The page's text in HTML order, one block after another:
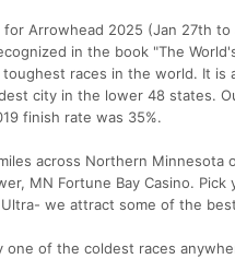
Arrowhead 2025 (Jan 27th
in the book "The
races in the world. It is
city in the lower 48 states.
finish rate was 35%.
across Northern
MN Fortune Bay Casino.
we attract some of the
one of the coldest races